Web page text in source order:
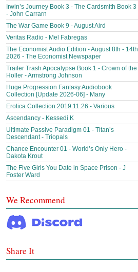
Irwin’s Journey Book 3 - The Cardsmith Book 3
- John Carrarn
The War Game Book 9 - August Aird
Veritas Radio - Mel Fabregas
The Economist Audio Edition - August 8th - 14th
2026 - The Economist Newspaper
Trailer Trash Apocalypse Book 1 - Crown of the
Holler - Armstrong Johnson
Huge Progression Fantasy Audiobook
Collection [Update 2026-06] - Many
Erotica Collection 2019.11.26 - Various
Ascendancy - Kessedi K
Ultimate Passive Paradigm 01 - Titan’s
Descendant - Triopals
Chance Encounter 01 - World’s Only Hero -
Dakota Krout
The Five Girls You Date in Space Prison - J
Foster Ward
We Recommend
Share It